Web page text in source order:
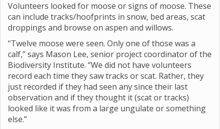
Volunteers looked for moose or signs of moose. These
can include tracks/hoofprints in snow, bed areas, scat
droppings and browse on aspen and willows.
“Twelve moose were seen. Only one of those was a
calf,” says Mason Lee, senior project coordinator of the
Biodiversity Institute. “We did not have volunteers
record each time they saw tracks or scat. Rather, they
just recorded if they had seen any since their last
observation and if they thought it (scat or tracks)
looked like it was from a large ungulate or something
else.”